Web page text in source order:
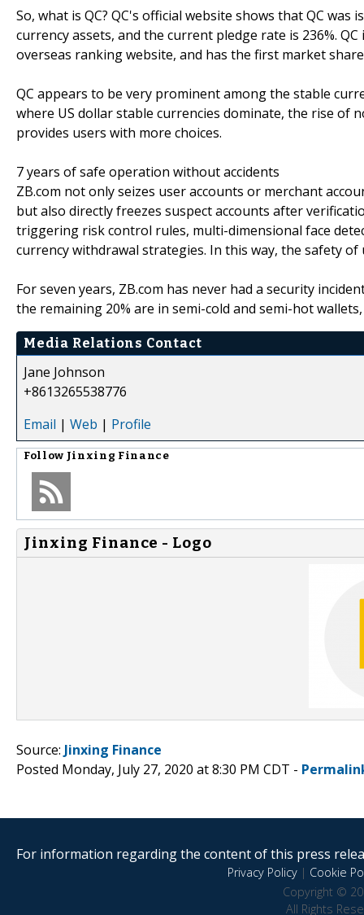
So, what is QC? QC's official website shows that QC
currency assets, and the current pledge rate is 236%.
overseas ranking website, and has the first market
QC appears to be very prominent among the stable
where US dollar stable currencies dominate, the rise of
provides users with more choices.
7 years of safe operation without accidents
ZB.com not only seizes user accounts or merchant
but also directly freezes suspect accounts after
triggering risk control rules, multi-dimensional face
currency withdrawal strategies. In this way, the safety
For seven years, ZB.com has never had a security
the remaining 20% are in semi-cold and semi-hot
Media Relations Contact
Jane Johnson
+8613265538776
Email | Web | Profile
Follow Jinxing Finance
Jinxing Finance - Logo
Source: Jinxing Finance
Posted Monday, July 27, 2020 at 8:30 PM CDT -
For information regarding the content of this press
Privacy Policy| Cookie
Copyright ©
All Rights